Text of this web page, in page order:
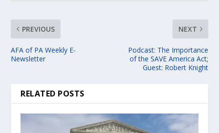
PREVIOUS
AFA of PA Weekly E-
Newsletter
NEXT
Podcast: The Importance
of the SAVE America Act;
Guest: Robert Knight
RELATED POSTS